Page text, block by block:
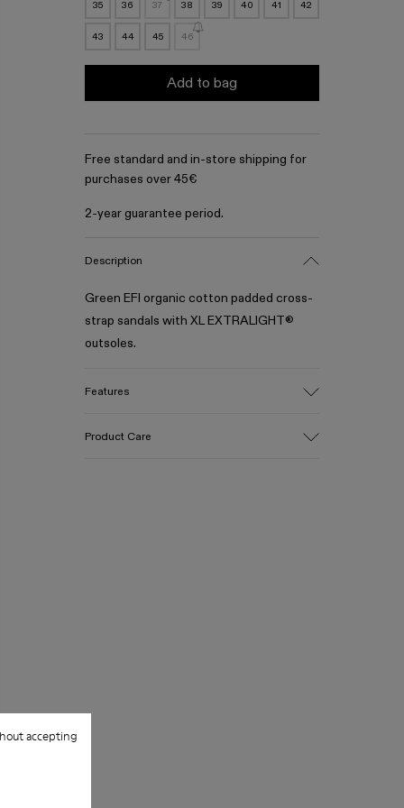
accepting
35 36 37 38 39 40 41 42
43 44 45 46
Add to bag
Free standard and in-store shipping for
purchases over 45€
2-year guarantee period.
Description
Green EFI organic cotton padded cross-
strap sandals with XL EXTRALIGHT®
outsoles.
Features
Product Care